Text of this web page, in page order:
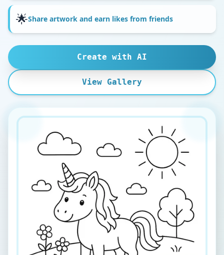
🌟Share artwork and earn likes from friends
Create with AI
View Gallery